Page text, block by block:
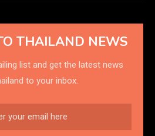
THAILAND NEWS
list and get the latest news
to your inbox.